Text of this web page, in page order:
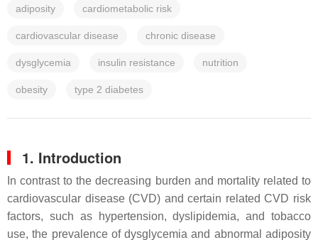
adiposity cardiometabolic risk
cardiovascular disease chronic disease
dysglycemia insulin resistance nutrition
obesity type 2 diabetes
1. Introduction
In contrast to the decreasing burden and mortality related to
cardiovascular disease (CVD) and certain related CVD risk
factors, such as hypertension, dyslipidemia, and tobacco
use, the prevalence of dysglycemia and abnormal adiposity